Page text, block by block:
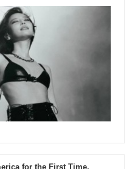
for the First Time.